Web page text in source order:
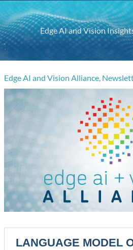
Edge AI and Vision
Edge AI and Vision Alliance,
LANGUAGE MODEL